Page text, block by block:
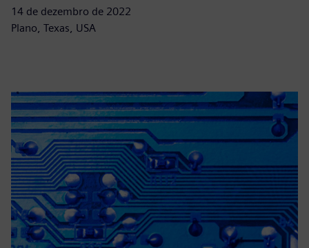
14 de dezembro de 2022
Plano, Texas, USA